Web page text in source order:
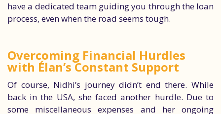
have a dedicated team guiding you through the loan
process, even when the road seems tough.
Overcoming Financial Hurdles
with Élan’s Constant Support
Of course, Nidhi’s journey didn’t end there. While
back in the USA, she faced another hurdle. Due to
some miscellaneous expenses and her ongoing